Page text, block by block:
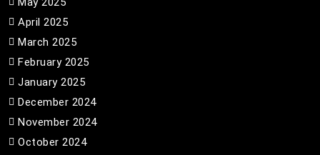
April 2025
March 2025
February 2025
January 2025
December 2024
November 2024
October 2024